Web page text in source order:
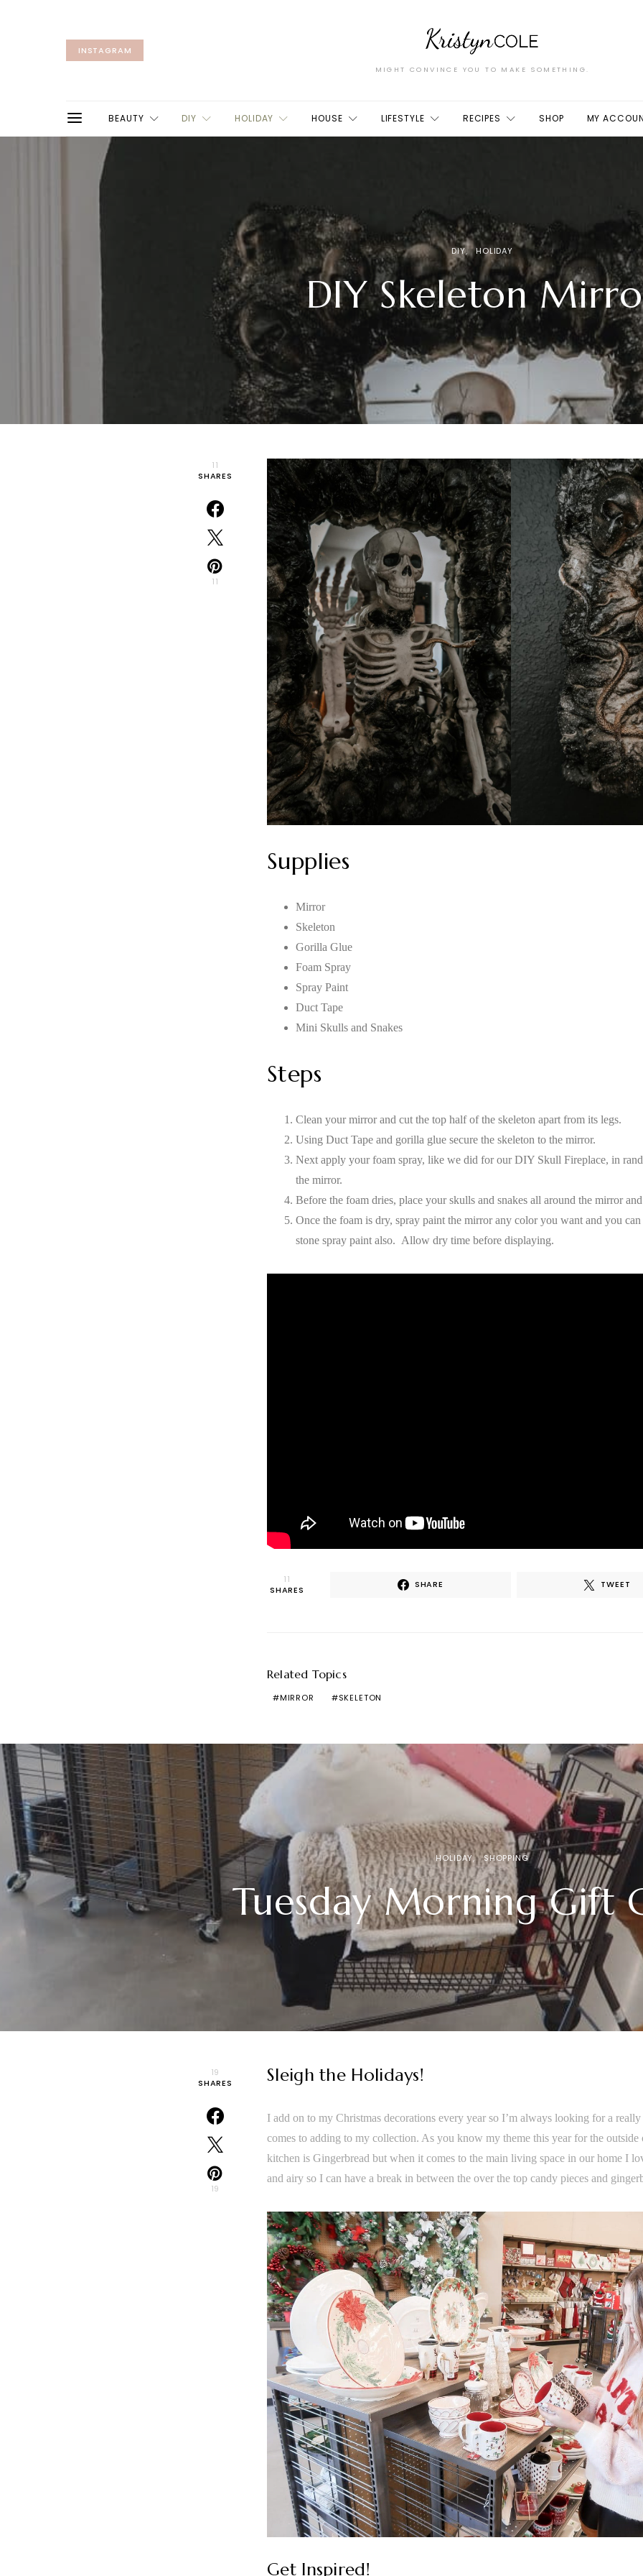
INSTAGRAM
MIGHT CONVINCE YOU TO MAKE SOMETHING.
BEAUTY DIY HOLIDAY HOUSE LIFESTYLE RECIPES SHOP MY
DIY HOLIDAY
DIY Skeleton
11
SHARES
11
Supplies
Mirror
Skeleton
Gorilla Glue
Foam Spray
Spray Paint
Duct Tape
Mini Skulls and Snakes
Steps
Clean your mirror and cut the top half of the skeleton apart from its legs.
Using Duct Tape and gorilla glue secure the skeleton to the mirror.
Next apply your foam spray, like we did for our DIY Skull Fireplace, in
the mirror.
Before the foam dries, place your skulls and snakes all around the mirror
Once the foam is dry, spray paint the mirror any color you want and you
stone spray paint also. Allow dry time before displaying.
11
SHARES
SHARE TWEET
Related Topics
MIRROR SKELETON
HOLIDAY SHOPPING
Tuesday Morning Gift
19
SHARES
19
Sleigh the Holidays!
I add on to my Christmas decorations every year so I’m always looking for a
comes to adding to my collection. As you know my theme this year for the outside
kitchen is Gingerbread but when it comes to the main living space in our home I
and airy so I can have a break in between the over the top candy pieces and
Get Inspired!